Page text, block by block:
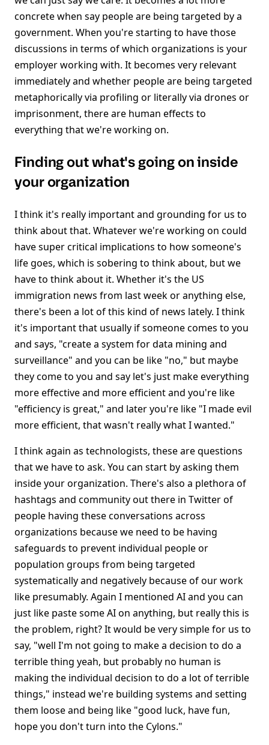
concrete when say people are being targeted by a
government. When you're starting to have those
discussions in terms of which organizations is your
employer working with. It becomes very relevant
immediately and whether people are being targeted
metaphorically via profiling or literally via drones or
imprisonment, there are human effects to
everything that we're working on.
Finding out what's going on inside
your organization
I think it's really important and grounding for us to
think about that. Whatever we're working on could
have super critical implications to how someone's
life goes, which is sobering to think about, but we
have to think about it. Whether it's the US
immigration news from last week or anything else,
there's been a lot of this kind of news lately. I think
it's important that usually if someone comes to you
and says, "create a system for data mining and
surveillance" and you can be like "no," but maybe
they come to you and say let's just make everything
more effective and more efficient and you're like
"efficiency is great," and later you're like "I made evil
more efficient, that wasn't really what I wanted."
I think again as technologists, these are questions
that we have to ask. You can start by asking them
inside your organization. There's also a plethora of
hashtags and community out there in Twitter of
people having these conversations across
organizations because we need to be having
safeguards to prevent individual people or
population groups from being targeted
systematically and negatively because of our work
like presumably. Again I mentioned AI and you can
just like paste some AI on anything, but really this is
the problem, right? It would be very simple for us to
say, "well I'm not going to make a decision to do a
terrible thing yeah, but probably no human is
making the individual decision to do a lot of terrible
things," instead we're building systems and setting
them loose and being like "good luck, have fun,
hope you don't turn into the Cylons."